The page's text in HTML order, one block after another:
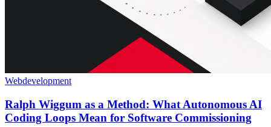
Webdevelopment
Ralph Wiggum as a Method: What Autonomous AI
Coding Loops Mean for Software Commissioning